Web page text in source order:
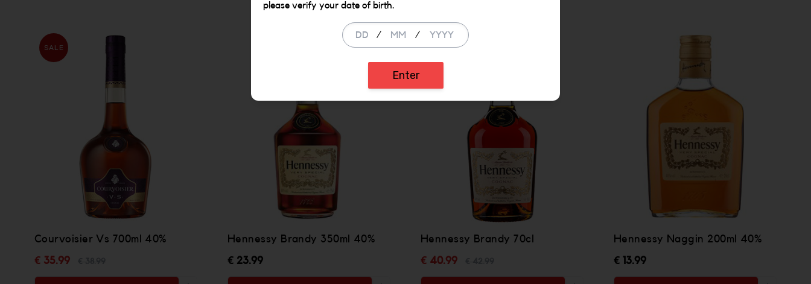
SALE
Courvoisier Vs 700ml 40%
€ 35.99
Hennessy Brandy 350ml 40%
€ 23.99
SALE
Hennessy Brandy 70cl
€ 40.99
Hennessy Naggin 200ml 40%
€ 13.99
please verify your date of birth.
/ /
Enter